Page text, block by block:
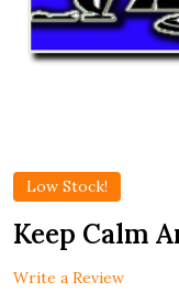
Low Stock!
Keep Calm
Write a Review